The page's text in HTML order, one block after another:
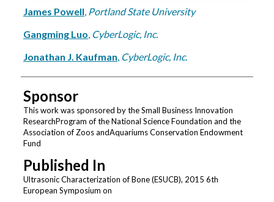
Authors
James Powell, Portland State University
Gangming Luo, CyberLogic, Inc.
Jonathan J. Kaufman, CyberLogic, Inc.
Sponsor
This work was sponsored by the Small Business Innovation
ResearchProgram of the National Science Foundation and the
Association of Zoos andAquariums Conservation Endowment
Fund
Published In
Ultrasonic Characterization of Bone (ESUCB), 2015 6th
European Symposium on